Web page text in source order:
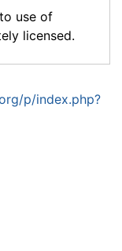
use of
licensed.
p/index.php?